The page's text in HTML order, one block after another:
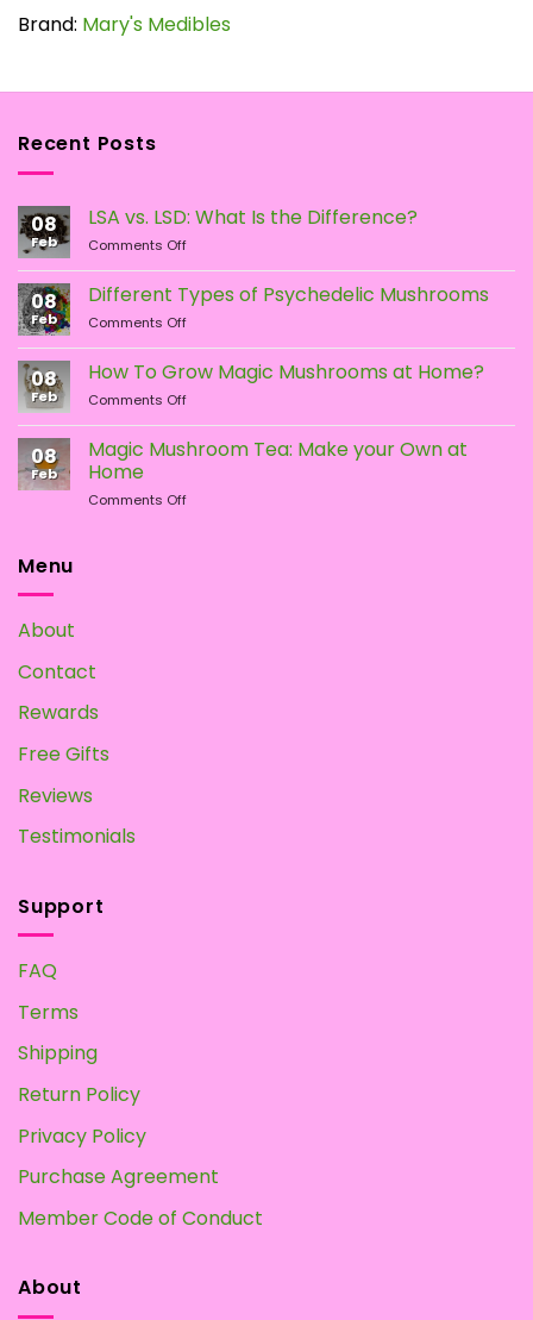
Brand: Mary's Medibles
Recent Posts
08
Feb
LSA vs. LSD: What Is the Difference?
Comments Offon
vs.
LSD:
What
Is
the
Difference?
08
Feb
Different Types of Psychedelic Mushrooms
Comments Offon
Types
of
Psychedelic
Mushrooms
08
Feb
How To Grow Magic Mushrooms at Home?
Comments Offon
To
Grow
Mushrooms
08
Feb
Magic Mushroom Tea: Make your Own at
Home
Comments Offon
Menu
About
Contact
Rewards
Free Gifts
Reviews
Testimonials
Support
FAQ
Terms
Shipping
Return Policy
Privacy Policy
Purchase Agreement
Member Code of Conduct
About